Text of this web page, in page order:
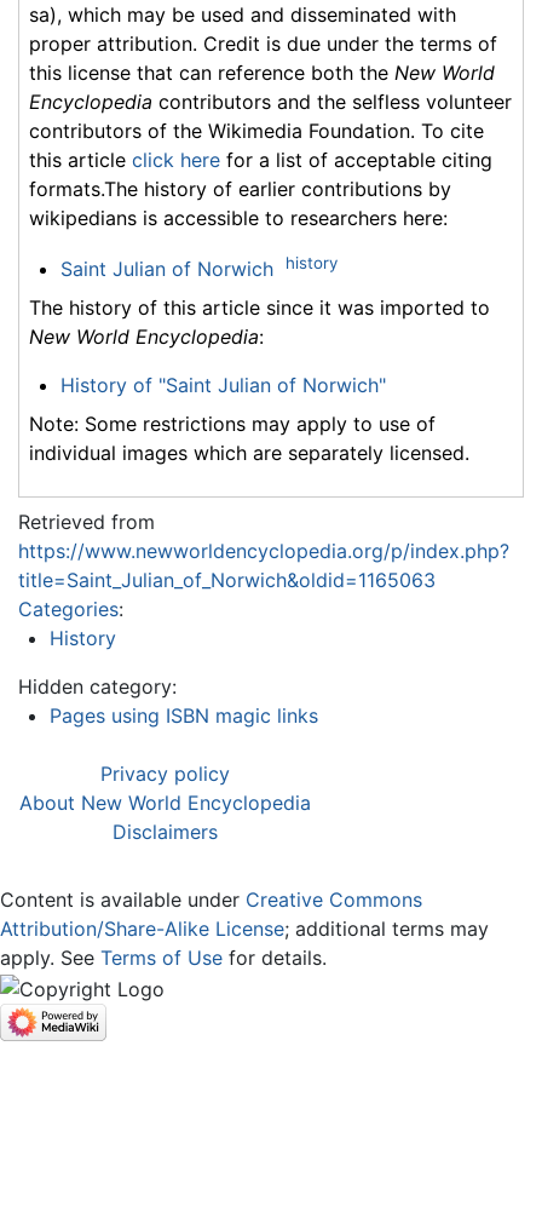
sa), which may be used and disseminated with
proper attribution. Credit is due under the terms of
this license that can reference both the New World
Encyclopedia contributors and the selfless volunteer
contributors of the Wikimedia Foundation. To cite
this article click here for a list of acceptable citing
formats.The history of earlier contributions by
wikipedians is accessible to researchers here:
Saint Julian of Norwich history
The history of this article since it was imported to
New World Encyclopedia:
History of "Saint Julian of Norwich"
Note: Some restrictions may apply to use of
individual images which are separately licensed.
Retrieved from
https://www.newworldencyclopedia.org/p/index.php?
title=Saint_Julian_of_Norwich&oldid=1165063
Categories:
History
Hidden category:
Pages using ISBN magic links
Privacy policy
About New World Encyclopedia
Disclaimers
Content is available under Creative Commons
Attribution/Share-Alike License; additional terms may
apply. See Terms of Use for details.